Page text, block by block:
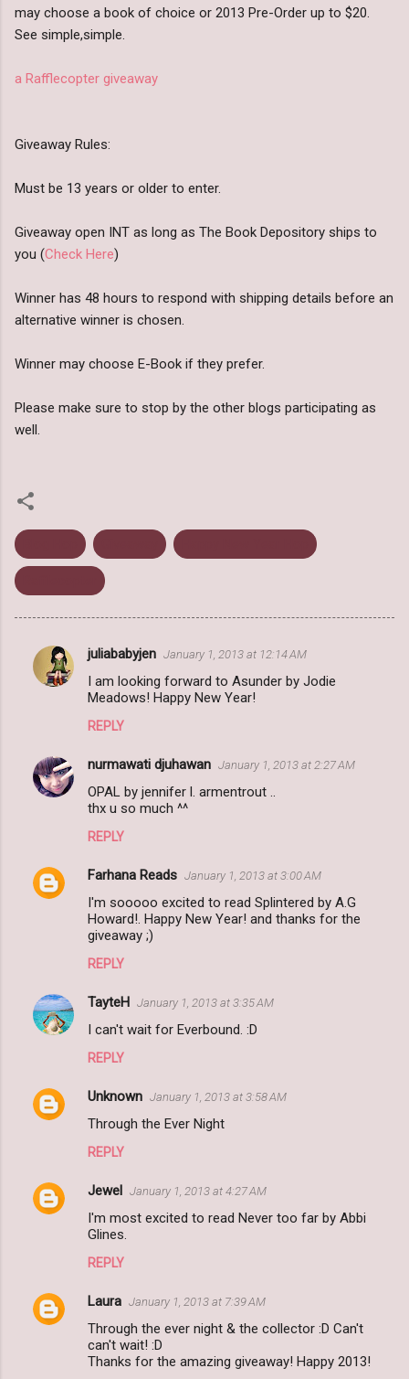
may choose a book of choice or 2013 Pre-Order up to $20.
See simple,simple.
a Rafflecopter giveaway
Giveaway Rules:
Must be 13 years or older to enter.
Giveaway open INT as long as The Book Depository ships to
you (Check Here)
Winner has 48 hours to respond with shipping details before an
alternative winner is chosen.
Winner may choose E-Book if they prefer.
Please make sure to stop by the other blogs participating as
well.
C
e
n
juliababyjen January 1, 2013 at 12:14 AM
I am looking forward to Asunder by Jodie
Meadows! Happy New Year!
REPLY
nurmawati djuhawan January 1, 2013 at 2:27 AM
OPAL by jennifer l. armentrout ..
thx u so much ^^
REPLY
Farhana Reads January 1, 2013 at 3:00 AM
I'm sooooo excited to read Splintered by A.G
Howard!. Happy New Year! and thanks for the
giveaway ;)
REPLY
TayteH January 1, 2013 at 3:35 AM
I can't wait for Everbound. :D
REPLY
Unknown January 1, 2013 at 3:58 AM
Through the Ever Night
REPLY
Jewel January 1, 2013 at 4:27 AM
I'm most excited to read Never too far by Abbi
Glines.
REPLY
Laura January 1, 2013 at 7:39 AM
Through the ever night & the collector :D Can't
can't wait! :D
Thanks for the amazing giveaway! Happy 2013!